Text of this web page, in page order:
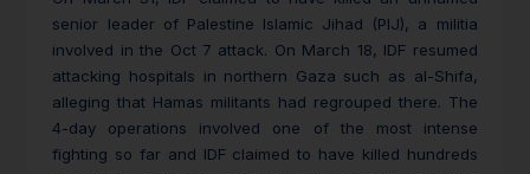
senior leader of Palestine Islamic Jihad (PIJ), a militia
involved in the Oct 7 attack. On March 18, IDF resumed
attacking hospitals in northern Gaza such as al-Shifa,
alleging that Hamas militants had regrouped there. The
4-day operations involved one of the most intense
fighting so far and IDF claimed to have killed hundreds